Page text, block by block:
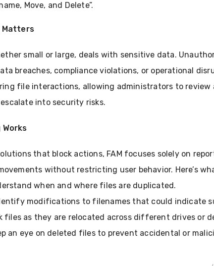
Move, and Delete”.
Matters
small or large, deals with sensitive data.
breaches, compliance violations, or operational
file interactions, allowing administrators to review
into security risks.
that block actions, FAM focuses solely on
without restricting user behavior. Here’s
when and where files are duplicated.
modifications to filenames that could indicate
files as they are relocated across different drives or
an eye on deleted files to prevent accidental or